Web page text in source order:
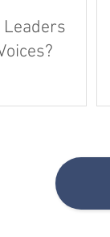
Leaders